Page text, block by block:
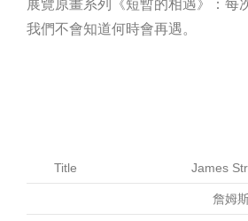
展覽原畫系列《短暫的相遇》：每
我們不會知道何時會再遇。
Title James
詹姆